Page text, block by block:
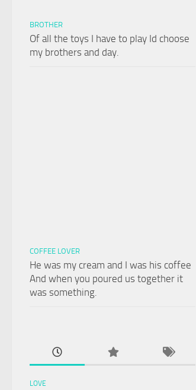
BROTHER
Of all the toys I have to play Id choose
my brothers and day.
COFFEE LOVER
He was my cream and I was his coffee
And when you poured us together it
was something.
LOVE